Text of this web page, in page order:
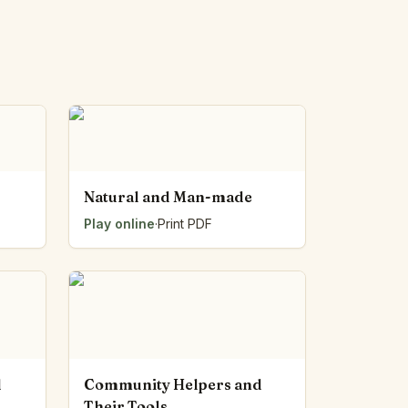
Natural and Man-made
Play online·Print PDF
Community Helpers and